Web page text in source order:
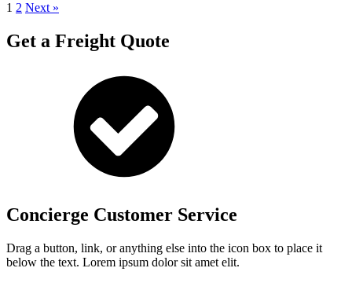
1 2 Next »
Get a Freight Quote
Concierge Customer Service
Drag a button, link, or anything else into the icon box to place it
below the text. Lorem ipsum dolor sit amet elit.